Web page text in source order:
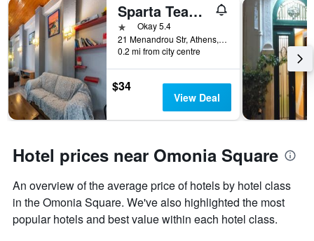
Sparta Team Hotel - Hostel
1 starOkay 5.4
21 Menandrou Str, Athens, Greece
0.2 mi from city centre
$34
View Deal
Hotel prices near Omonia Square
An overview of the average price of hotels by hotel class
in the Omonia Square. We've also highlighted the most
popular hotels and best value within each hotel class.